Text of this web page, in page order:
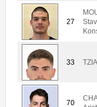
27
33
70